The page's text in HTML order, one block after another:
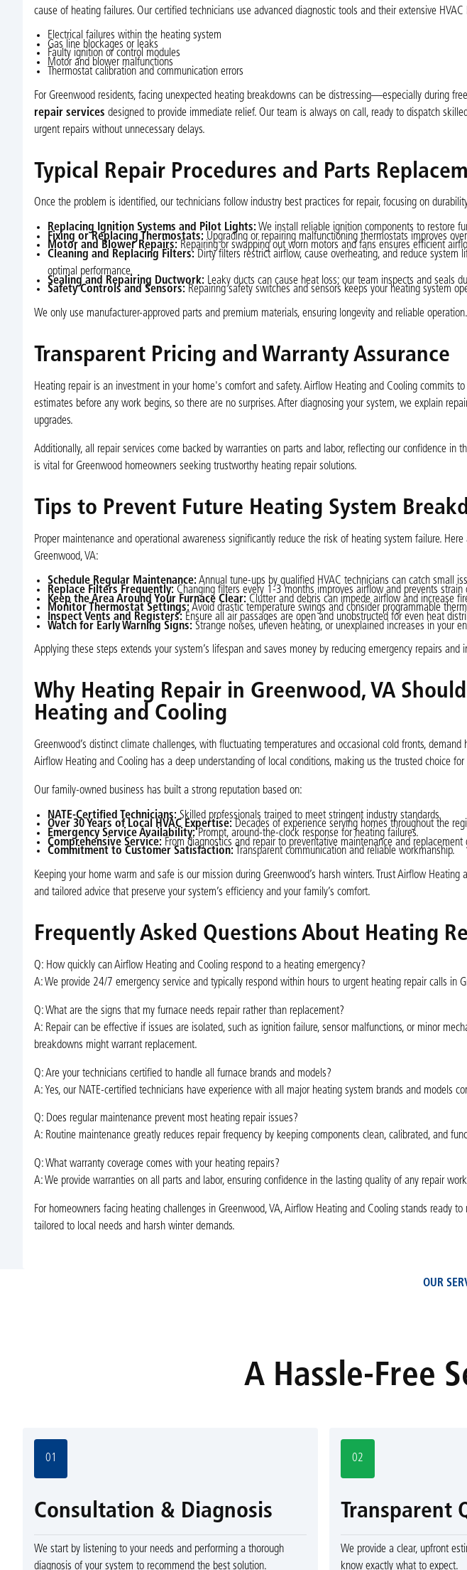
cause of heating failures. Our certified technicians use advanced diagnostic tools and their extensive
Electrical failures within the heating system
Gas line blockages or leaks
Faulty ignition or control modules
Motor and blower malfunctions
Thermostat calibration and communication errors
For Greenwood residents, facing unexpected heating breakdowns can be distressing—especially during
repair services designed to provide immediate relief. Our team is always on call, ready to dispatch
urgent repairs without unnecessary delays.
Typical Repair Procedures and Parts
Once the problem is identified, our technicians follow industry best practices for repair, focusing on
Replacing Ignition Systems and Pilot Lights: We install reliable ignition components to restore
Fixing or Replacing Thermostats: Upgrading or repairing malfunctioning thermostats improves
Motor and Blower Repairs: Repairing or swapping out worn motors and fans ensures efficient
Cleaning and Replacing Filters: Dirty filters restrict airflow, cause overheating, and reduce
optimal performance.
Sealing and Repairing Ductwork: Leaky ducts can cause heat loss; our team inspects and seals
Safety Controls and Sensors: Repairing safety switches and sensors keeps your heating system
We only use manufacturer-approved parts and premium materials, ensuring longevity and reliable operation.
Transparent Pricing and Warranty Assurance
Heating repair is an investment in your home's comfort and safety. Airflow Heating and Cooling commits
estimates before any work begins, so there are no surprises. After diagnosing your system, we explain
upgrades.
Additionally, all repair services come backed by warranties on parts and labor, reflecting our confidence in
is vital for Greenwood homeowners seeking trustworthy heating repair solutions.
Tips to Prevent Future Heating System
Proper maintenance and operational awareness significantly reduce the risk of heating system failure.
Greenwood, VA:
Schedule Regular Maintenance: Annual tune-ups by qualified HVAC technicians can catch small
Replace Filters Frequently: Changing filters every 1-3 months improves airflow and prevents strain
Keep the Area Around Your Furnace Clear: Clutter and debris can impede airflow and increase
Monitor Thermostat Settings: Avoid drastic temperature swings and consider programmable
Inspect Vents and Registers: Ensure all air passages are open and unobstructed for even heat
Watch for Early Warning Signs: Strange noises, uneven heating, or unexplained increases in your
Applying these steps extends your system’s lifespan and saves money by reducing emergency repairs and
Why Heating Repair in Greenwood, VA
Heating and Cooling
Greenwood’s distinct climate challenges, with fluctuating temperatures and occasional cold fronts,
Airflow Heating and Cooling has a deep understanding of local conditions, making us the trusted choice
Our family-owned business has built a strong reputation based on:
NATE-Certified Technicians: Skilled professionals trained to meet stringent industry standards.
Over 30 Years of Local HVAC Expertise: Decades of experience serving homes throughout the
Emergency Service Availability:Prompt, around-the-clock response for heating failures.
Comprehensive Service: From diagnostics and repair to preventative maintenance and replacement
Commitment to Customer Satisfaction: Transparent communication and reliable workmanship.
Keeping your home warm and safe is our mission during Greenwood’s harsh winters. Trust Airflow
and tailored advice that preserve your system’s efficiency and your family’s comfort.
Frequently Asked Questions About Heating
Q: How quickly can Airflow Heating and Cooling respond to a heating emergency?
A: We provide 24/7 emergency service and typically respond within hours to urgent heating repair calls in
Q: What are the signs that my furnace needs repair rather than replacement?
A: Repair can be effective if issues are isolated, such as ignition failure, sensor malfunctions, or minor
breakdowns might warrant replacement.
Q: Are your technicians certified to handle all furnace brands and models?
A: Yes, our NATE-certified technicians have experience with all major heating system brands and models
Q: Does regular maintenance prevent most heating repair issues?
A: Routine maintenance greatly reduces repair frequency by keeping components clean, calibrated, and
Q: What warranty coverage comes with your heating repairs?
A: We provide warranties on all parts and labor, ensuring confidence in the lasting quality of any repair
For homeowners facing heating challenges in Greenwood, VA, Airflow Heating and Cooling stands ready
tailored to local needs and harsh winter demands.
OUR
A Hassle-Free
01
Consultation & Diagnosis
We start by listening to your needs and performing a thorough
diagnosis of your system to recommend the best solution.
02
Transparent
We provide a clear, upfront
know exactly what to expect.